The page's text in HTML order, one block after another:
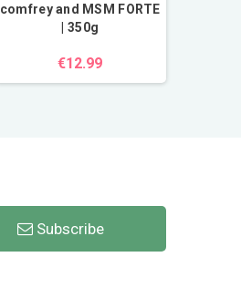
comfrey and MSM FORTE
| 350g
€12.99
Subscribe